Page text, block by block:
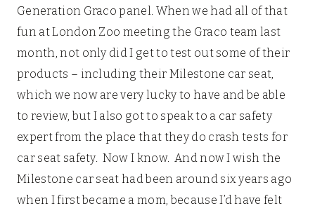
Generation Graco panel. When we had all of that
fun at London Zoo meeting the Graco team last
month, not only did I get to test out some of their
products – including their Milestone car seat,
which we now are very lucky to have and be able
to review, but I also got to speak to a car safety
expert from the place that they do crash tests for
car seat safety. Now I know. And now I wish the
Milestone car seat had been around six years ago
when I first became a mom, because I’d have felt